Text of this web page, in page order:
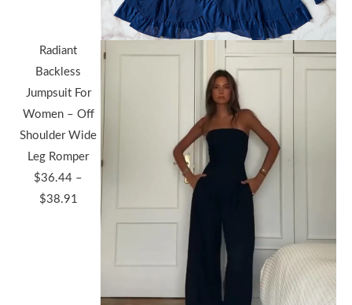
Radiant
Backless
Jumpsuit For
Women – Off
Shoulder Wide
Leg Romper
$36.44 –
$38.91
Price
range: